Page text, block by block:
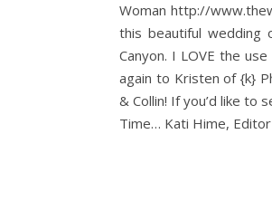
Woman http://
this beautiful wedding
Canyon. I LOVE the
again to Kristen of {k}
& Collin! If you’d like to
Time… Kati Hime,